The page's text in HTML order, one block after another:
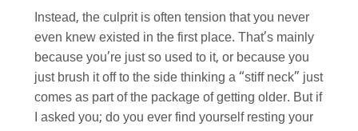
Instead, the culprit is often tension that you never
even knew existed in the first place. That’s mainly
because you’re just so used to it, or because you
just brush it off to the side thinking a “stiff neck” just
comes as part of the package of getting older. But if
I asked you; do you ever find yourself resting your